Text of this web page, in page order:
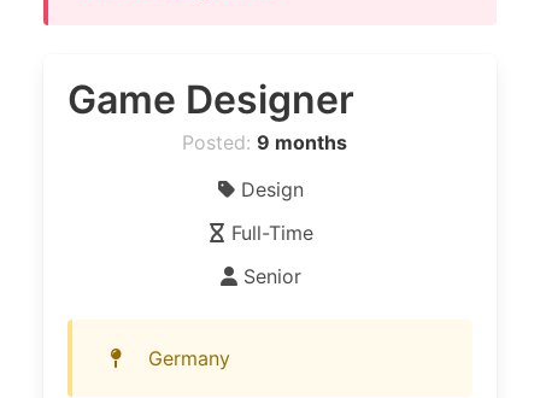
Game Designer
Posted: 9 months
Design
Full-Time
Senior
Germany